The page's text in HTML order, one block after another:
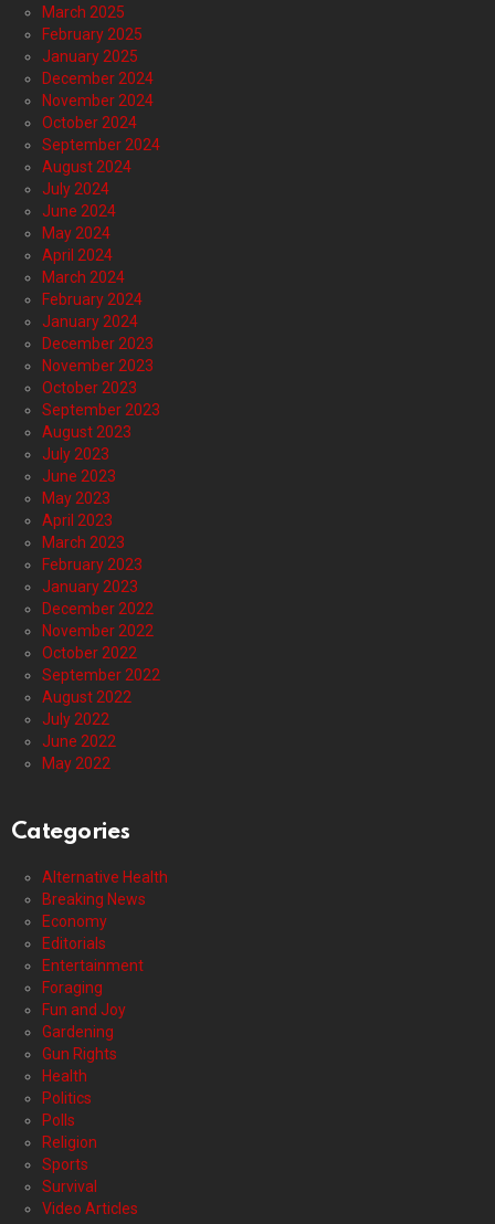
March 2025
February 2025
January 2025
December 2024
November 2024
October 2024
September 2024
August 2024
July 2024
June 2024
May 2024
April 2024
March 2024
February 2024
January 2024
December 2023
November 2023
October 2023
September 2023
August 2023
July 2023
June 2023
May 2023
April 2023
March 2023
February 2023
January 2023
December 2022
November 2022
October 2022
September 2022
August 2022
July 2022
June 2022
May 2022
Categories
Alternative Health
Breaking News
Economy
Editorials
Entertainment
Foraging
Fun and Joy
Gardening
Gun Rights
Health
Politics
Polls
Religion
Sports
Survival
Video Articles